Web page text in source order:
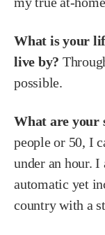
What is your
live by?
possible.
What are your
people or 50, I
under an hour.
automatic yet
country with a